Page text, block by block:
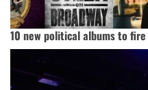
10 new political albums to